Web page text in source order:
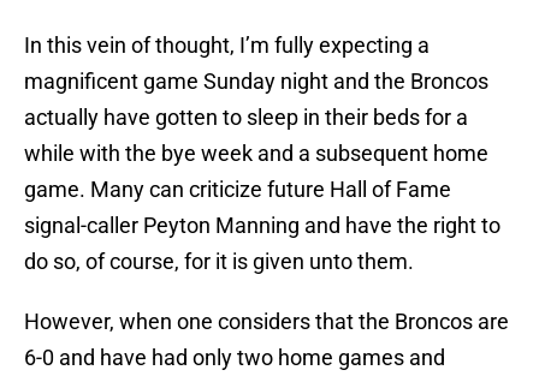
In this vein of thought, I’m fully expecting a
magnificent game Sunday night and the Broncos
actually have gotten to sleep in their beds for a
while with the bye week and a subsequent home
game. Many can criticize future Hall of Fame
signal-caller Peyton Manning and have the right to
do so, of course, for it is given unto them.
However, when one considers that the Broncos are
6-0 and have had only two home games and